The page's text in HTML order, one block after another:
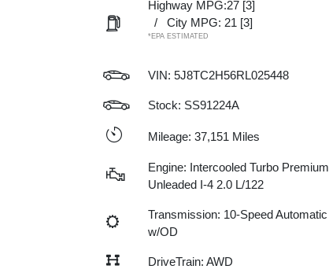
Highway MPG:27 [3]
/
City MPG: 21 [3]
*EPA ESTIMATED
VIN: 5J8TC2H56RL025448
Stock: SS91224A
Mileage: 37,151 Miles
Engine: Intercooled Turbo Premium
Unleaded I-4 2.0 L/122
Transmission: 10-Speed Automatic
w/OD
DriveTrain: AWD